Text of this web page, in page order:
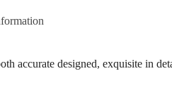
accurate designed, exquisite in